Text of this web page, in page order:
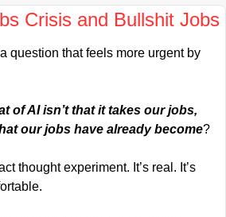
Crisis and Bullshit Jobs
question that feels more urgent by
of AI isn’t that it takes our jobs,
our jobs have already become?
thought experiment. It’s real. It’s